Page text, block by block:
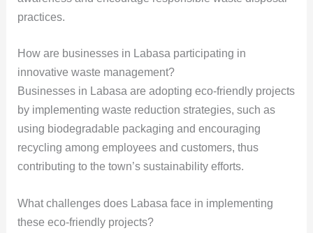
practices.
How are businesses in Labasa participating in
innovative waste management?
Businesses in Labasa are adopting eco-friendly projects
by implementing waste reduction strategies, such as
using biodegradable packaging and encouraging
recycling among employees and customers, thus
contributing to the town’s sustainability efforts.
What challenges does Labasa face in implementing
these eco-friendly projects?